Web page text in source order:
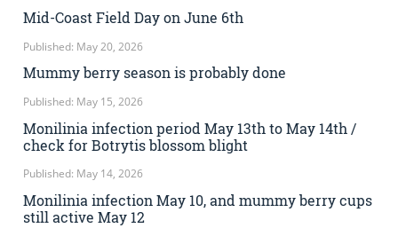
Mid-Coast Field Day on June 6th
Published: May 20, 2026
Mummy berry season is probably done
Published: May 15, 2026
Monilinia infection period May 13th to May 14th /
check for Botrytis blossom blight
Published: May 14, 2026
Monilinia infection May 10, and mummy berry cups
still active May 12